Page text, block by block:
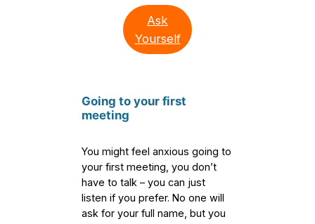
Ask
Yourself
Going to your first
meeting
You might feel anxious going to
your first meeting, you don’t
have to talk – you can just
listen if you prefer. No one will
ask for your full name, but you